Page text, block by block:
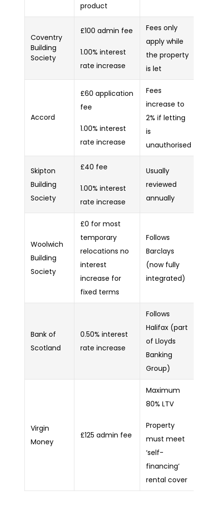
product
Coventry
Building
Society
£100 admin fee
1.00% interest
rate increase
Fees only
apply while
the property
is let
Accord
£60 application
fee
1.00% interest
rate increase
Fees
increase to
2% if letting
is
unauthorised
Skipton
Building
Society
£40 fee
1.00% interest
rate increase
Usually
reviewed
annually
Woolwich
Building
Society
£0 for most
temporary
relocations no
interest
increase for
fixed terms
Follows
Barclays
(now fully
integrated)
Bank of
Scotland
0.50% interest
rate increase
Follows
Halifax (part
of Lloyds
Banking
Group)
Virgin
Money
£125 admin fee
Maximum
80% LTV
Property
must meet
‘self-
financing’
rental cover